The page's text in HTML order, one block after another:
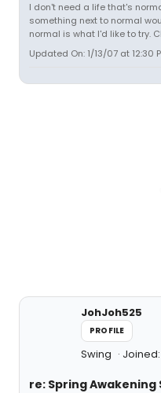
I don't need a life that's
something next to normal
normal is what I'd like to try.
Updated On: 1/13/07 at 12:30
JohJoh525
PROFILE
Swing Joined:
re: Spring Awakening